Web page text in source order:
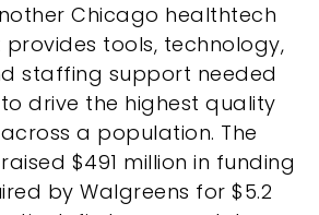
Chicago healthtech
tools, technology,
staffing support needed
drive the highest quality
a population. The
$491 million in funding
by Walgreens for $5.2